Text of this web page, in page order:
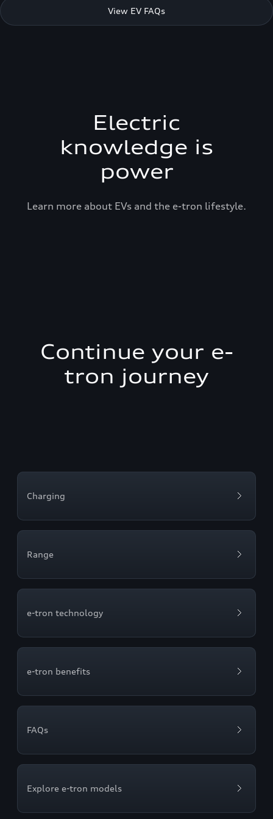
View EV FAQs
Electric
knowledge is
power
Learn more about EVs and the e-tron lifestyle.
Continue your e-
tron journey
Charging
Range
e-tron technology
e-tron benefits
FAQs
Explore e-tron models